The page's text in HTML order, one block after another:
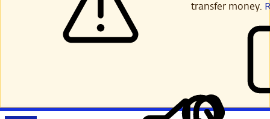
transfer money.